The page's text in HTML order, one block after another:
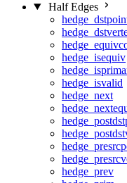
Half Edges
hedge_isequiv
hedge_isvalid
hedge_next
hedge_prev